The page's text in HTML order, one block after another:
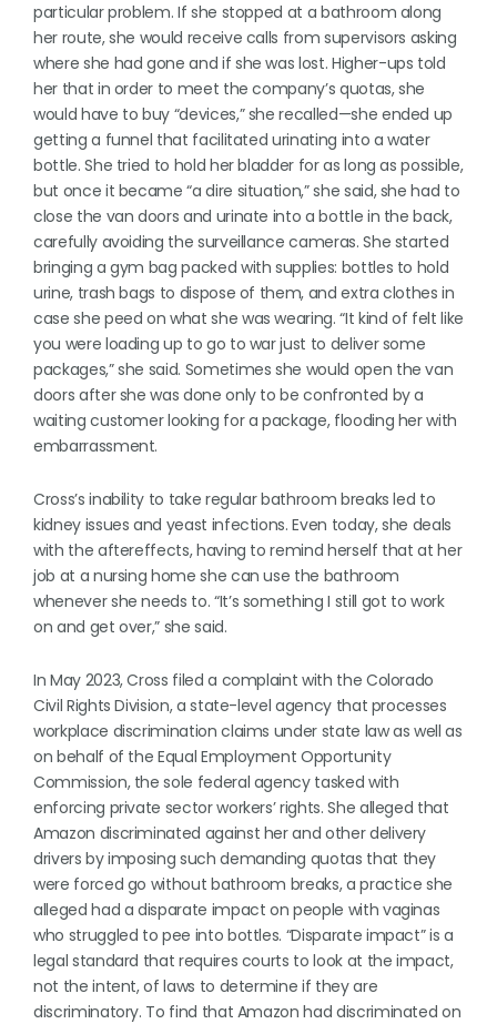
particular problem. If she stopped at a bathroom along
her route, she would receive calls from supervisors asking
where she had gone and if she was lost. Higher-ups told
her that in order to meet the company’s quotas, she
would have to buy “devices,” she recalled—she ended up
getting a funnel that facilitated urinating into a water
bottle. She tried to hold her bladder for as long as possible,
but once it became “a dire situation,” she said, she had to
close the van doors and urinate into a bottle in the back,
carefully avoiding the surveillance cameras. She started
bringing a gym bag packed with supplies: bottles to hold
urine, trash bags to dispose of them, and extra clothes in
case she peed on what she was wearing. “It kind of felt like
you were loading up to go to war just to deliver some
packages,” she said. Sometimes she would open the van
doors after she was done only to be confronted by a
waiting customer looking for a package, flooding her with
embarrassment.
Cross’s inability to take regular bathroom breaks led to
kidney issues and yeast infections. Even today, she deals
with the aftereffects, having to remind herself that at her
job at a nursing home she can use the bathroom
whenever she needs to. “It’s something I still got to work
on and get over,” she said.
In May 2023, Cross filed a complaint with the Colorado
Civil Rights Division, a state-level agency that processes
workplace discrimination claims under state law as well as
on behalf of the Equal Employment Opportunity
Commission, the sole federal agency tasked with
enforcing private sector workers’ rights. She alleged that
Amazon discriminated against her and other delivery
drivers by imposing such demanding quotas that they
were forced go without bathroom breaks, a practice she
alleged had a disparate impact on people with vaginas
who struggled to pee into bottles. “Disparate impact” is a
legal standard that requires courts to look at the impact,
not the intent, of laws to determine if they are
discriminatory. To find that Amazon had discriminated on